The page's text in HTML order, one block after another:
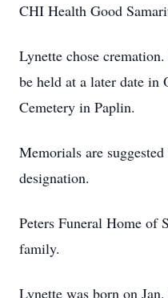
CHI Health Good
Lynette chose
be held at a later date
Cemetery in Paplin.
Memorials are
designation.
Peters Funeral Home of
family.
Lynette was born on